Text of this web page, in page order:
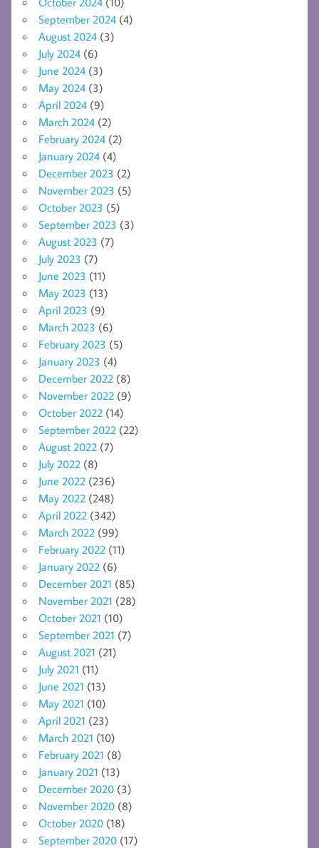
September 2024 (4)
August 2024 (3)
July 2024 (6)
June 2024 (3)
May 2024 (3)
April 2024 (9)
March 2024 (2)
February 2024 (2)
January 2024 (4)
December 2023 (2)
November 2023 (5)
October 2023 (5)
September 2023 (3)
August 2023 (7)
July 2023 (7)
June 2023 (11)
May 2023 (13)
April 2023 (9)
March 2023 (6)
February 2023 (5)
January 2023 (4)
December 2022 (8)
November 2022 (9)
October 2022 (14)
September 2022 (22)
August 2022 (7)
July 2022 (8)
June 2022 (236)
May 2022 (248)
April 2022 (342)
March 2022 (99)
February 2022 (11)
January 2022 (6)
December 2021 (85)
November 2021 (28)
October 2021 (10)
September 2021 (7)
August 2021 (21)
July 2021 (11)
June 2021 (13)
May 2021 (10)
April 2021 (23)
March 2021 (10)
February 2021 (8)
January 2021 (13)
December 2020 (3)
November 2020 (8)
October 2020 (18)
September 2020 (17)